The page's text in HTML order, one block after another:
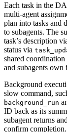
Each task in the
multi-agent
plan into tasks and
to subagents. The
task’s description
status via
shared
and subagents
Background
slow command,
background_run
ID back as its
subagent returns
confirm